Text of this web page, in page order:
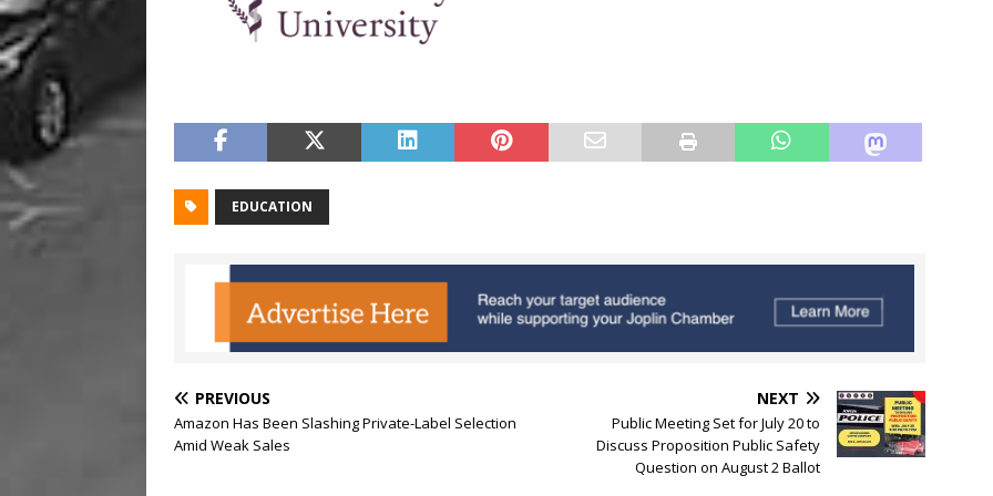
EDUCATION
PREVIOUS
Amazon Has Been Slashing Private-Label Selection
Amid Weak Sales
NEXT
Public Meeting Set for July 20 to
Discuss Proposition Public Safety
Question on August 2 Ballot